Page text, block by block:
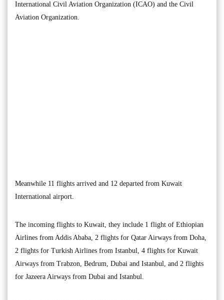
International Civil Aviation Organization (ICAO) and the Civil
Aviation Organization.
Meanwhile 11 flights arrived and 12 departed from Kuwait
International airport.
The incoming flights to Kuwait, they include 1 flight of Ethiopian
Airlines from Addis Ababa, 2 flights for Qatar Airways from Doha,
2 flights for Turkish Airlines from Istanbul, 4 flights for Kuwait
Airways from Trabzon, Bedrum, Dubai and Istanbul, and 2 flights
for Jazeera Airways from Dubai and Istanbul.